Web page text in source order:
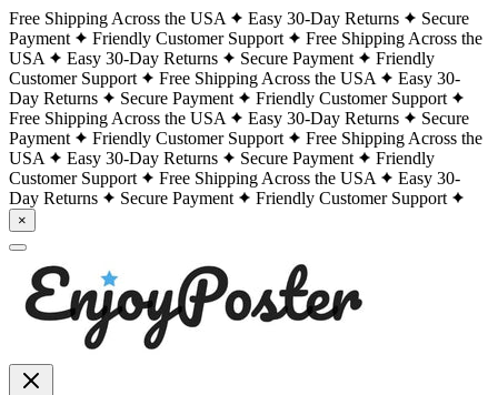
Free Shipping Across the USA Easy 30-Day Returns
Secure
Payment
Friendly Customer Support
Free Shipping Across the
USA
Easy 30-Day Returns Secure Payment
Friendly
Customer Support
Free Shipping Across the USA
Easy 30-
Day Returns
Secure Payment
Friendly Customer Support
Free Shipping Across the USA
Easy 30-Day Returns
Secure
Payment
Friendly Customer Support
Free Shipping Across the
USA
Easy 30-Day Returns Secure Payment
Friendly
Customer Support
Free Shipping Across the USA
Easy 30-
Day Returns
Secure Payment Friendly Customer Support
×